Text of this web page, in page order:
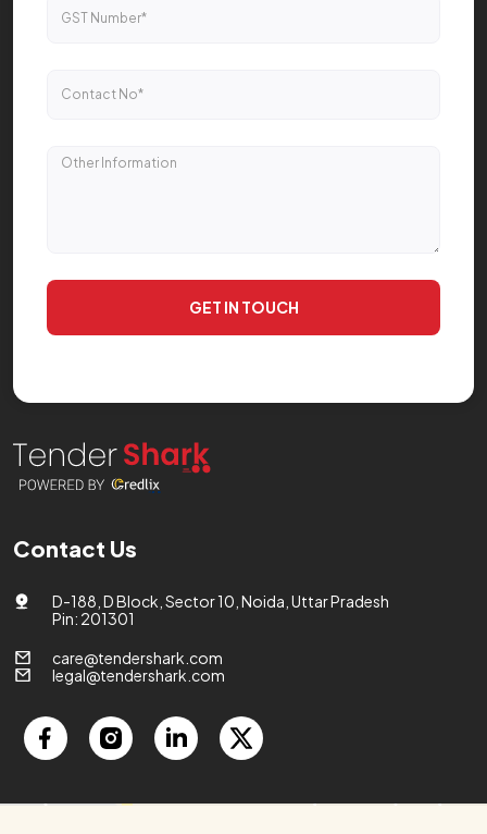
Contact Us
D-188, D Block, Sector 10, Noida, Uttar Pradesh
Pin: 201301
care@tendershark.com
legal@tendershark.com
GET IN TOUCH